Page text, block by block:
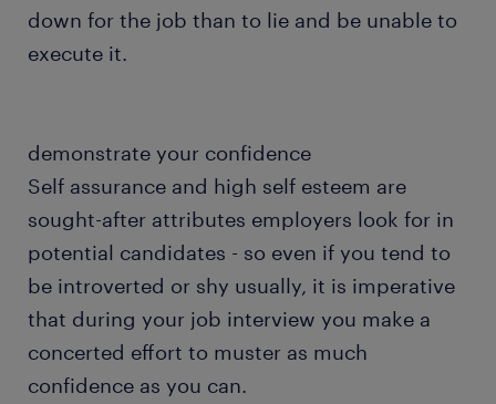
down for the job than to lie and be unable to
execute it.
demonstrate your confidence
Self assurance and high self esteem are
sought-after attributes employers look for in
potential candidates - so even if you tend to
be introverted or shy usually, it is imperative
that during your job interview you make a
concerted effort to muster as much
confidence as you can.